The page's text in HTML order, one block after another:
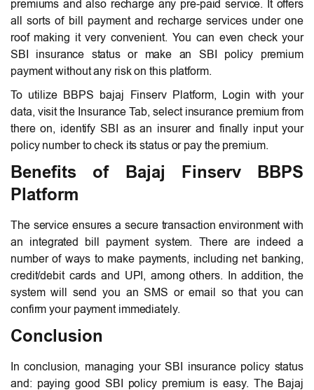
premiums and also recharge any pre-paid service. It offers
all sorts of bill payment and recharge services under one
roof making it very convenient. You can even check your
SBI insurance status or make an SBI policy premium
payment without any risk on this platform.
To utilize BBPS bajaj Finserv Platform, Login with your
data, visit the Insurance Tab, select insurance premium from
there on, identify SBI as an insurer and finally input your
policy number to check its status or pay the premium.
Benefits of Bajaj Finserv BBPS
Platform
The service ensures a secure transaction environment with
an integrated bill payment system. There are indeed a
number of ways to make payments, including net banking,
credit/debit cards and UPI, among others. In addition, the
system will send you an SMS or email so that you can
confirm your payment immediately.
Conclusion
In conclusion, managing your SBI insurance policy status
and: paying good SBI policy premium is easy. The Bajaj